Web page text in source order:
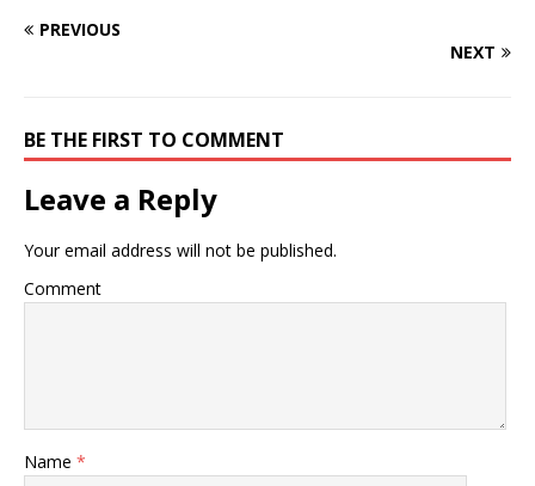
PREVIOUS
NEXT
BE THE FIRST TO COMMENT
Leave a Reply
Your email address will not be published.
Comment
Name *